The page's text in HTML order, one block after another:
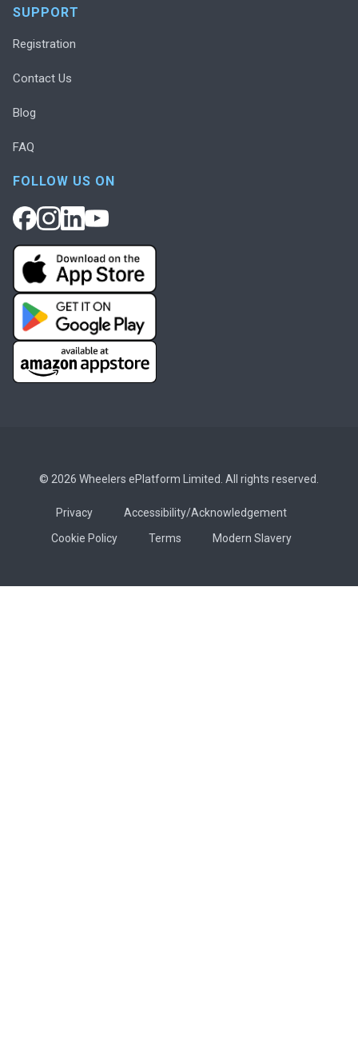
SUPPORT
Registration
Contact Us
Blog
FAQ
FOLLOW US ON
© 2026 Wheelers ePlatform Limited. All rights reserved.
Privacy
Accessibility/Acknowledgement
Cookie Policy
Terms Modern Slavery